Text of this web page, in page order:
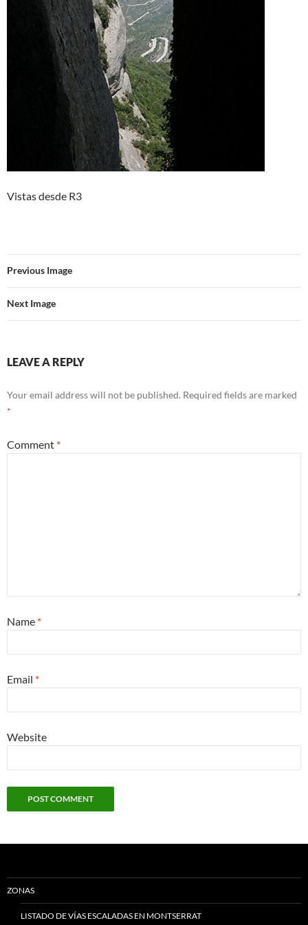
Vistas desde R3
Previous Image
Next Image
LEAVE A REPLY
Your email address will not be published. Required fields are marked
*
Comment *
Name *
Email *
Website
ZONAS
LISTADO DE VÍAS ESCALADAS EN MONTSERRAT